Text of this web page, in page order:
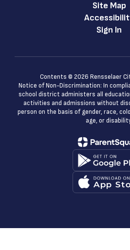
Site Map
Sign In
Contents © 2026 Rensselaer
Notice of Non-Discrimination: In
school district administers all
activities and admissions without
person on the basis of gender, race,
age, or